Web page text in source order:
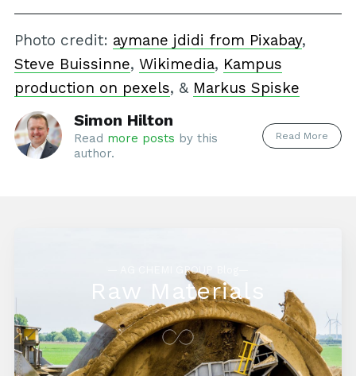
Photo credit: aymane jdidi from Pixabay,
Steve Buissinne, Wikimedia, Kampus
production on pexels, & Markus Spiske
Simon Hilton
Read more posts by this
author.
Read More
— AG CHEMI GROUP Blog—
Raw Materials